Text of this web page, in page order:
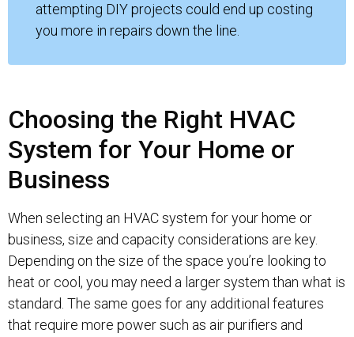
attempting DIY projects could end up costing
you more in repairs down the line.
Choosing the Right HVAC
System for Your Home or
Business
When selecting an HVAC system for your home or
business, size and capacity considerations are key.
Depending on the size of the space you’re looking to
heat or cool, you may need a larger system than what is
standard. The same goes for any additional features
that require more power such as air purifiers and